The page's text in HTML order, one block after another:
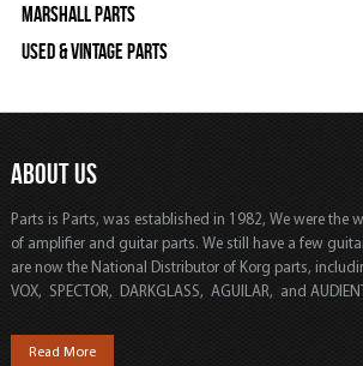
Marshall Parts
Used & Vintage Parts
ABOUT US
Parts is Parts, was established in 1982, We were the
of amplifier and guitar parts. We still have a few
are now the National Distributor of Korg parts,
VOX, SPECTOR, DARKGLASS, AGUILAR, and
Read More